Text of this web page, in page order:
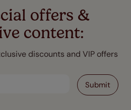
offers &
content:
discounts and VIP offers